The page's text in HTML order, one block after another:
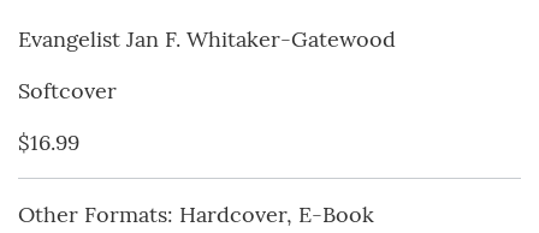
Evangelist Jan F. Whitaker-Gatewood
Softcover
$16.99
Other Formats: Hardcover, E-Book